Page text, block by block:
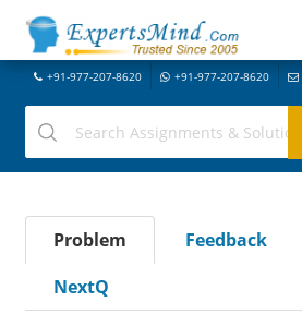
+91-977-207-8620 +91-977-207-8620
Problem Feedback
NextQ